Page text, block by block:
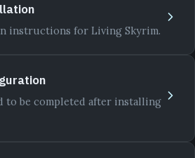
instructions for Living Skyrim.
to be completed after installing